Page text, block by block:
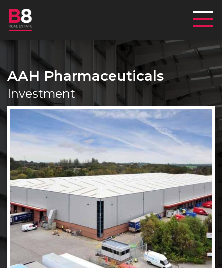
AAH Pharmaceuticals
Investment